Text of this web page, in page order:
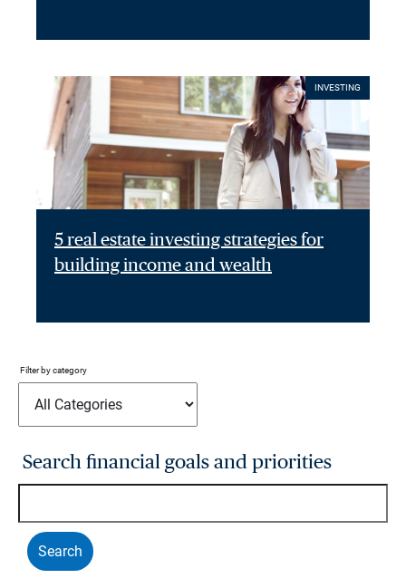
INVESTING
5 real estate investing strategies for
building income and wealth
Filter by category
Search financial goals and priorities